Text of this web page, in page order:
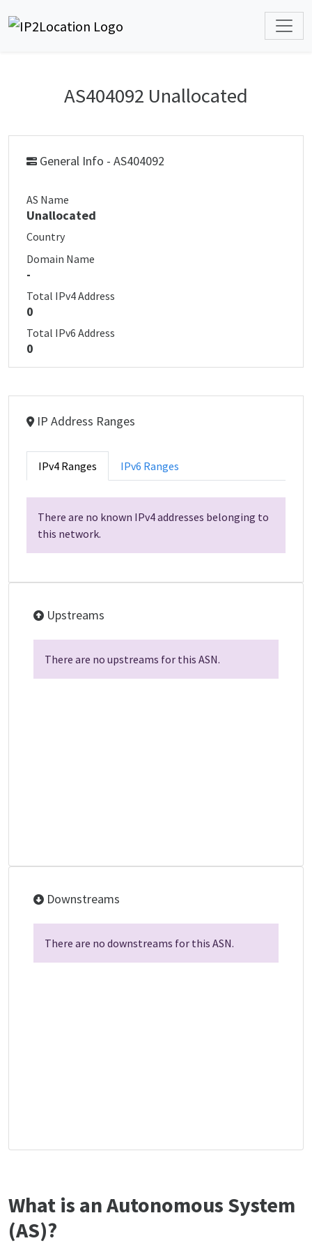
AS404092 Unallocated
General Info - AS404092
AS Name
Unallocated
Country
Domain Name
-
Total IPv4 Address
0
Total IPv6 Address
0
IP Address Ranges
IPv4 Ranges IPv6 Ranges
There are no known IPv4 addresses belonging to
this network.
Upstreams
There are no upstreams for this ASN.
Downstreams
There are no downstreams for this ASN.
What is an Autonomous System
(AS)?